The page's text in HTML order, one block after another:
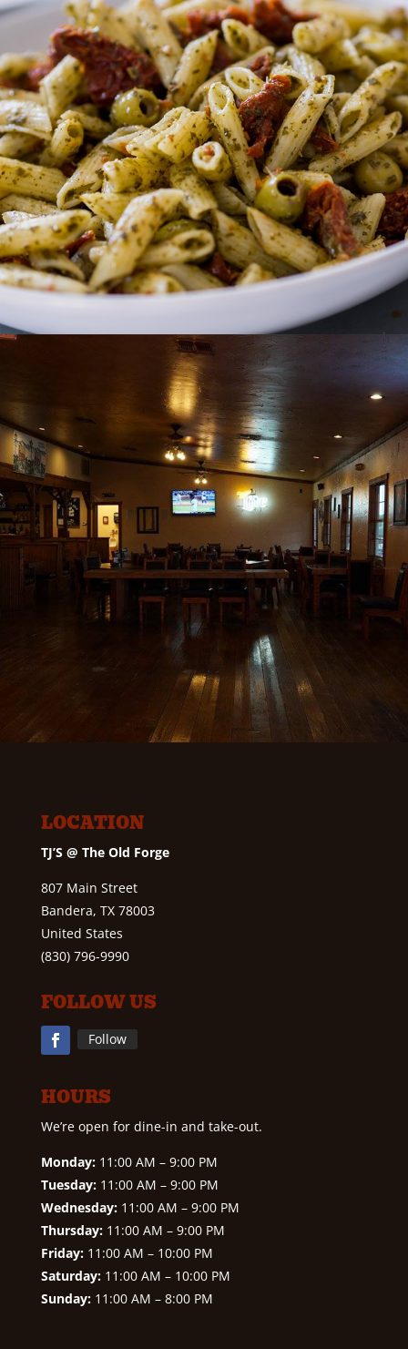
LOCATION
TJ’S @ The Old Forge
807 Main Street
Bandera, TX 78003
United States
(830) 796-9990
FOLLOW US
Follow
HOURS
We’re open for dine-in and take-out.
Monday:11:00 AM – 9:00 PM
Tuesday:11:00 AM – 9:00 PM
Wednesday:11:00 AM – 9:00 PM
Thursday:11:00 AM – 9:00 PM
Friday:11:00 AM – 10:00 PM
Saturday:11:00 AM – 10:00 PM
Sunday:11:00 AM – 8:00 PM